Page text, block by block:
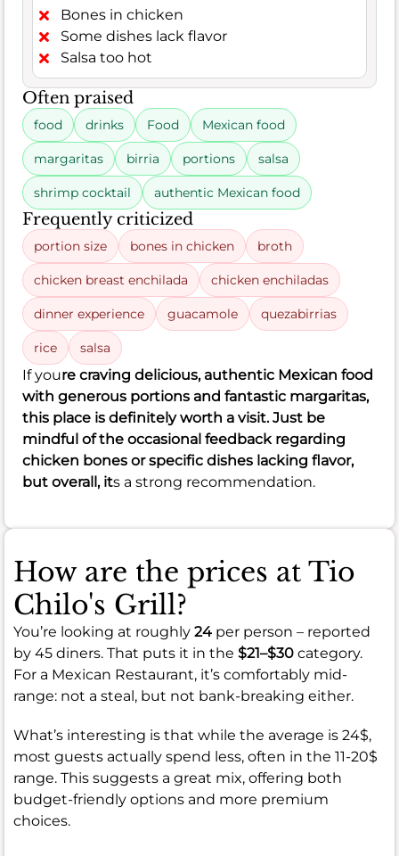
Bones in chicken
Some dishes lack flavor
Salsa too hot
Often praised
food drinks Food Mexican food
margaritas birria portions salsa
shrimp cocktail authentic Mexican food
Frequently criticized
portion size bones in chicken broth
chicken breast enchilada chicken enchiladas
dinner experience guacamole quezabirrias
rice salsa
If youre craving delicious, authentic Mexican food
with generous portions and fantastic margaritas,
this place is definitely worth a visit. Just be
mindful of the occasional feedback regarding
chicken bones or specific dishes lacking flavor,
but overall, its a strong recommendation.
How are the prices at Tio
Chilo's Grill?
You’re looking at roughly 24 per person – reported
by 45 diners. That puts it in the $21–$30 category.
For a Mexican Restaurant, it’s comfortably mid-
range: not a steal, but not bank-breaking either.
What’s interesting is that while the average is 24$,
most guests actually spend less, often in the 11-20$
range. This suggests a great mix, offering both
budget-friendly options and more premium
choices.